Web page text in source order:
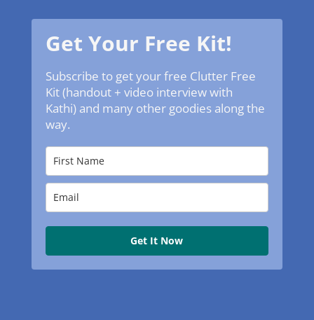
Get Your Free Kit!
Subscribe to get your free Clutter Free
Kit (handout + video interview with
Kathi) and many other goodies along the
way.
Get It Now